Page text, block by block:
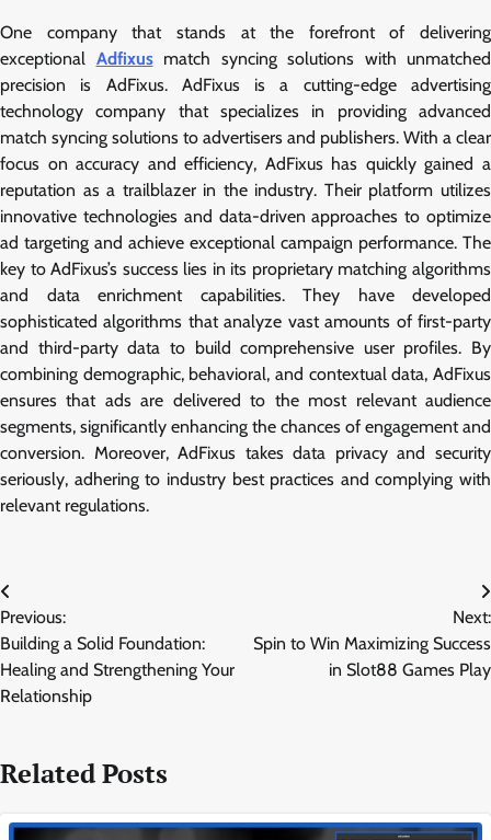
One company that stands at the forefront of delivering
exceptional Adfixusmatch syncing solutions with unmatched
precision is AdFixus. AdFixus is a cutting-edge advertising
technology company that specializes in providing advanced
match syncing solutions to advertisers and publishers. With a clear
focus on accuracy and efficiency, AdFixus has quickly gained a
reputation as a trailblazer in the industry. Their platform utilizes
innovative technologies and data-driven approaches to optimize
ad targeting and achieve exceptional campaign performance. The
key to AdFixus’s success lies in its proprietary matching algorithms
and data enrichment capabilities. They have developed
sophisticated algorithms that analyze vast amounts of first-party
and third-party data to build comprehensive user profiles. By
combining demographic, behavioral, and contextual data, AdFixus
ensures that ads are delivered to the most relevant audience
segments, significantly enhancing the chances of engagement and
conversion. Moreover, AdFixus takes data privacy and security
seriously, adhering to industry best practices and complying with
relevant regulations.
Post
navigation
Previous:
Building a Solid Foundation:
Healing and Strengthening Your
Relationship
Next:
Spin to Win Maximizing Success
in Slot88 Games Play
Related Posts